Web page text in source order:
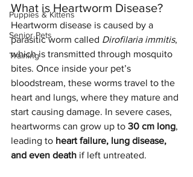
Puppies & Kittens
Senior Pets
Training
What is Heartworm Disease?
Heartworm disease is caused by a
parasitic worm called Dirofilaria immitis,
which is transmitted through mosquito
bites. Once inside your pet’s
bloodstream, these worms travel to the
heart and lungs, where they mature and
start causing damage. In severe cases,
heartworms can grow up to 30 cm long,
leading to heart failure, lung disease,
and even death if left untreated.